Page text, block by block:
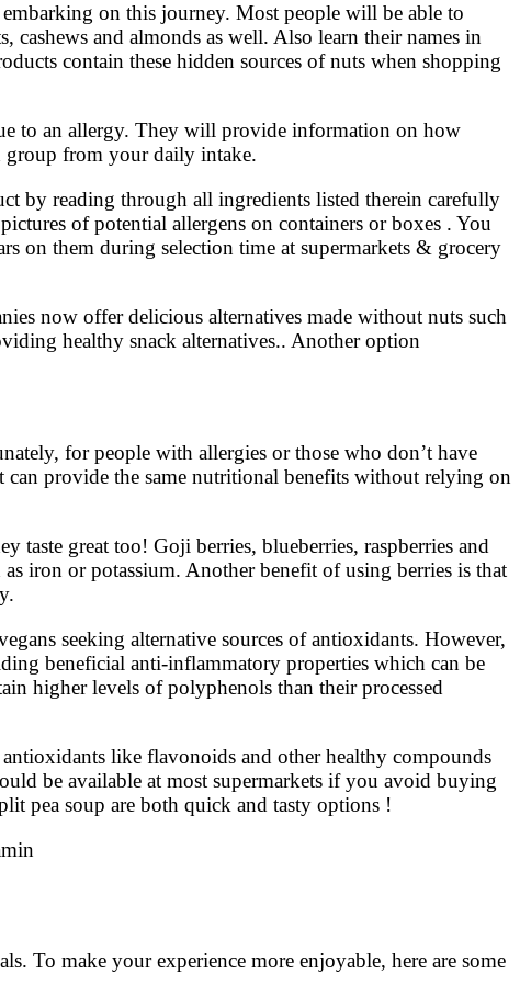
on this journey. Most people will be able to
and almonds as well. Also learn their names in
contain these hidden sources of nuts when shopping
to an allergy. They will provide information on how
group from your daily intake.
by reading through all ingredients listed therein carefully
of potential allergens on containers or boxes . You
on them during selection time at supermarkets & grocery
now offer delicious alternatives made without nuts such
healthy snack alternatives.. Another option
for people with allergies or those who don’t have
can provide the same nutritional benefits without relying on
great too! Goji berries, blueberries, raspberries and
iron or potassium. Another benefit of using berries is that
seeking alternative sources of antioxidants. However,
beneficial anti-inflammatory properties which can be
higher levels of polyphenols than their processed
like flavonoids and other healthy compounds
be available at most supermarkets if you avoid buying
pea soup are both quick and tasty options !
To make your experience more enjoyable, here are some